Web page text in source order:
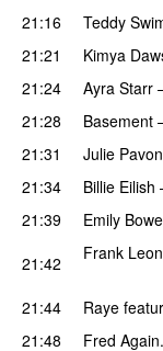
21:16
Teddy
21:21
Kimya
21:24
Ayra Starr
21:28
Basement
21:31 Julie Pavon
21:34 Billie Eilish
21:39
Emily
21:42 Frank
21:44 Raye
21:48
Fred